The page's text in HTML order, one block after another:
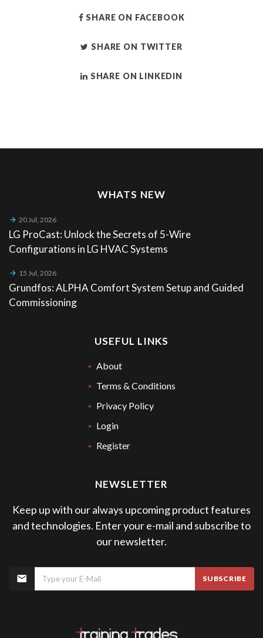
SHARE ON FACEBOOK
SHARE ON TWITTER
SHARE ON LINKEDIN
WHATS NEW
20 Jul, 2026
LG ProCast: Unlock the Secrets of 5-Wire
Configurations in LG HVAC Systems
15 Jul, 2026
Grundfos: ALPHA Comfort System Setup and Guided
Commissioning
USEFUL LINKS
About
Terms & Conditions
Privacy Policy
Login
Register
NEWSLETTER
Keep up with our always upcoming product features
and technologies. Enter your e-mail and subscribe to
our newsletter.
SUBSCRIBE